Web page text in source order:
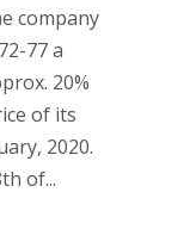
company
77 a
20%
of its
2020.
of...